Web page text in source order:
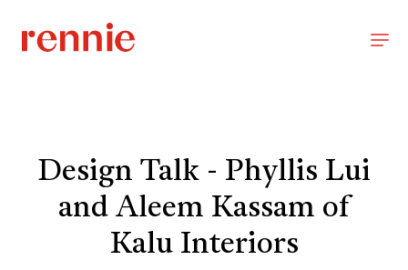
Design Talk - Phyllis Lui
and Aleem Kassam of
Kalu Interiors